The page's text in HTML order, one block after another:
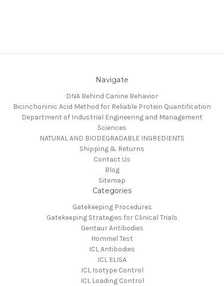
Navigate
DNA Behind Canine Behavior
Bicinchoninic Acid Method for Reliable Protein Quantification
Department of Industrial Engineering and Management
Sciences
NATURAL AND BIODEGRADABLE INGREDIENTS
Shipping & Returns
Contact Us
Blog
Sitemap
Categories
Gatekeeping Procedures
Gatekeeping Strategies for Clinical Trials
Gentaur Antibodies
Hommel Test
ICL Antibodies
ICL ELISA
ICL Isotype Control
ICL Loading Control